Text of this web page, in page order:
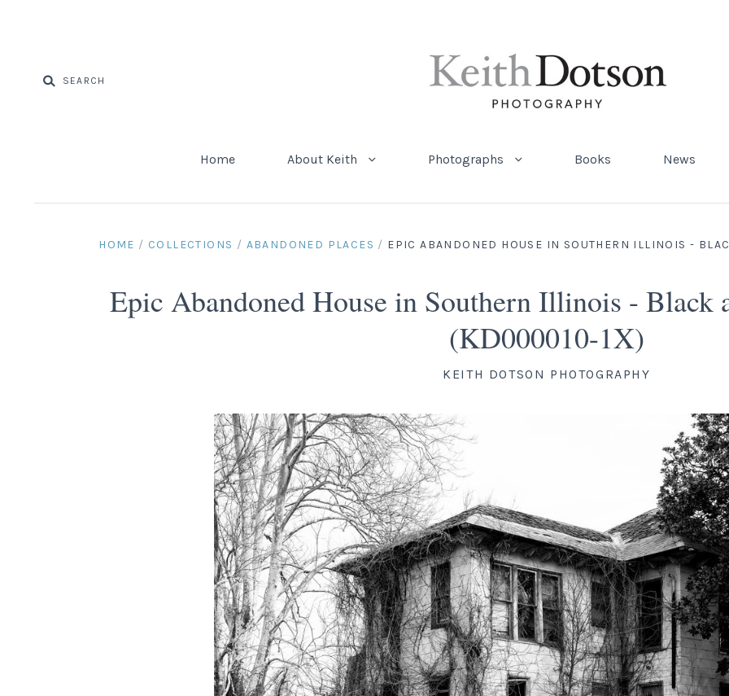
Home About Keith Photographs Books News
HOME / COLLECTIONS / ABANDONED PLACES / EPIC ABANDONED HOUSE IN SOUTHERN ILLINOIS -
Epic Abandoned House in Southern Illinois - Black
(KD000010-1X)
KEITH DOTSON PHOTOGRAPHY